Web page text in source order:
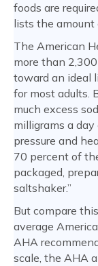
foods are
lists the amount
The American
more than
toward an ideal
for most adults.
much excess
milligrams a
pressure and
70 percent of
packaged,
saltshaker.”
But compare
average
AHA
scale, the AHA